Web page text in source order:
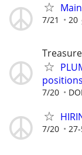
7/21 20
7/20
7/20